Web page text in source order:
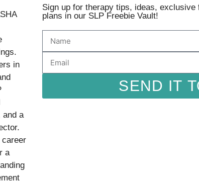
in
and a
career
a
Sign up for therapy tips, ideas,
plans in our SLP Freebie Vault!
SEND IT